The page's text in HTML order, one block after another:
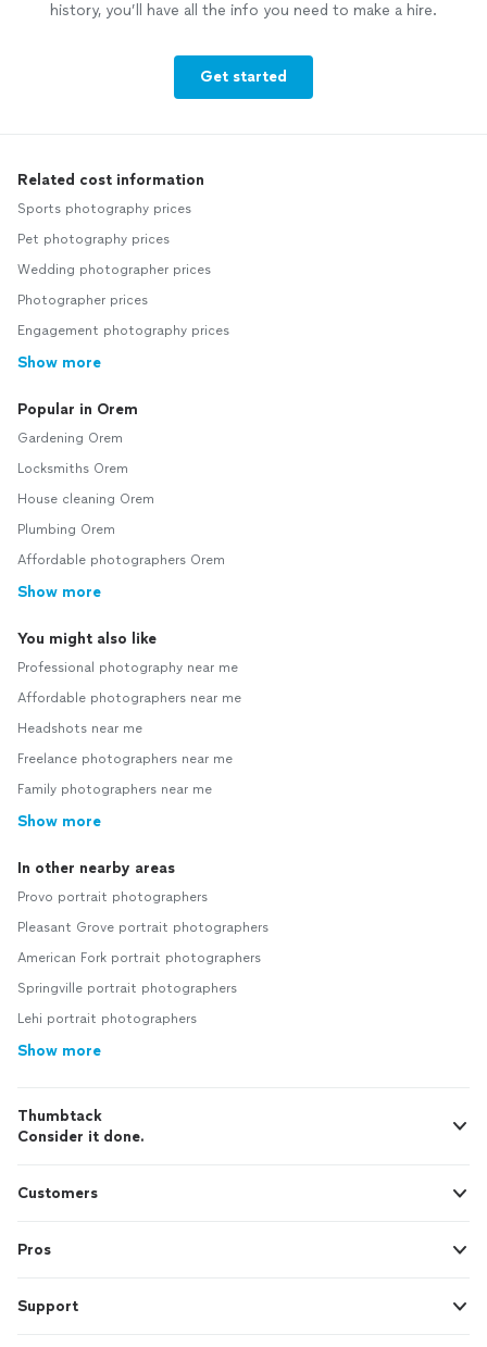
history, you’ll have all the info you need to make a hire.
Get started
Related cost information
Sports photography prices
Pet photography prices
Wedding photographer prices
Photographer prices
Engagement photography prices
Show more
Popular in Orem
Gardening Orem
Locksmiths Orem
House cleaning Orem
Plumbing Orem
Affordable photographers Orem
Show more
You might also like
Professional photography near me
Affordable photographers near me
Headshots near me
Freelance photographers near me
Family photographers near me
Show more
In other nearby areas
Provo portrait photographers
Pleasant Grove portrait photographers
American Fork portrait photographers
Springville portrait photographers
Lehi portrait photographers
Show more
Thumbtack
Consider it done.
Customers
Pros
Support